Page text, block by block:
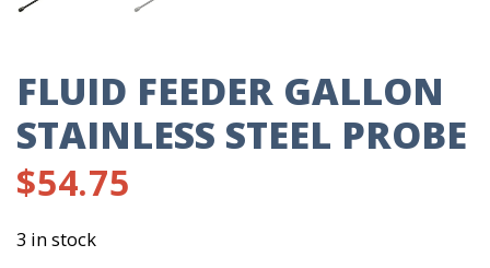
FLUID FEEDER GALLON
STAINLESS STEEL PROBE
$54.75
3 in stock